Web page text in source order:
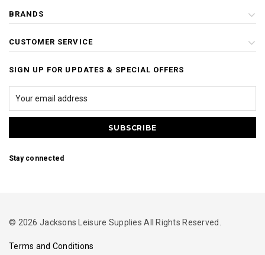
BRANDS
CUSTOMER SERVICE
SIGN UP FOR UPDATES & SPECIAL OFFERS
Stay connected
© 2026 Jacksons Leisure Supplies All Rights Reserved.
Terms and Conditions